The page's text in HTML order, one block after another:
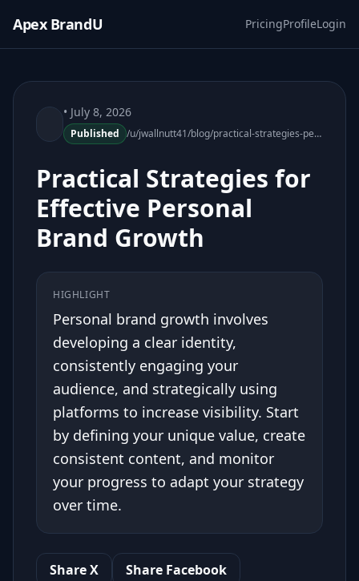
Apex BrandU PricingProfileLogin
• July 8, 2026
Published /u/jwallnutt41/blog/practical-strategies-personal-brand-growth
Practical Strategies for
Effective Personal
Brand Growth
HIGHLIGHT
Personal brand growth involves
developing a clear identity,
consistently engaging your
audience, and strategically using
platforms to increase visibility. Start
by defining your unique value, create
consistent content, and monitor
your progress to adapt your strategy
over time.
Share X
Share Facebook